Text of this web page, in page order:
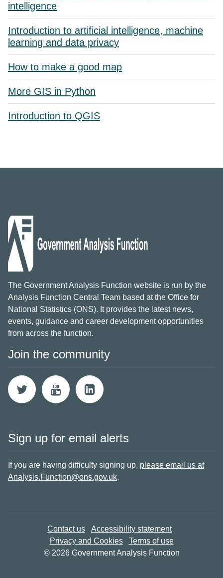
intelligence
Introduction to artificial intelligence, machine
learning and data privacy
How to make a good map
More GIS in Python
Introduction to QGIS
The Government Analysis Function website is run by the
Analysis Function Central Team based at the Office for
National Statistics (ONS). It provides the latest news,
events, guidance and career development opportunities
from across the function.
Join the community
Sign up for email alerts
If you are having difficulty signing up, please email us at
Analysis.Function@ons.gov.uk.
Contact us
Accessibility statement
Privacy and Cookies
Terms of use
© 2026 Government Analysis Function